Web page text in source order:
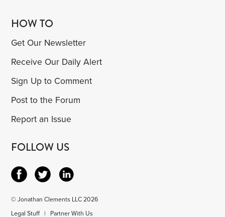
HOW TO
Get Our Newsletter
Receive Our Daily Alert
Sign Up to Comment
Post to the Forum
Report an Issue
FOLLOW US
© Jonathan Clements LLC 2026
Legal Stuff | Partner With Us